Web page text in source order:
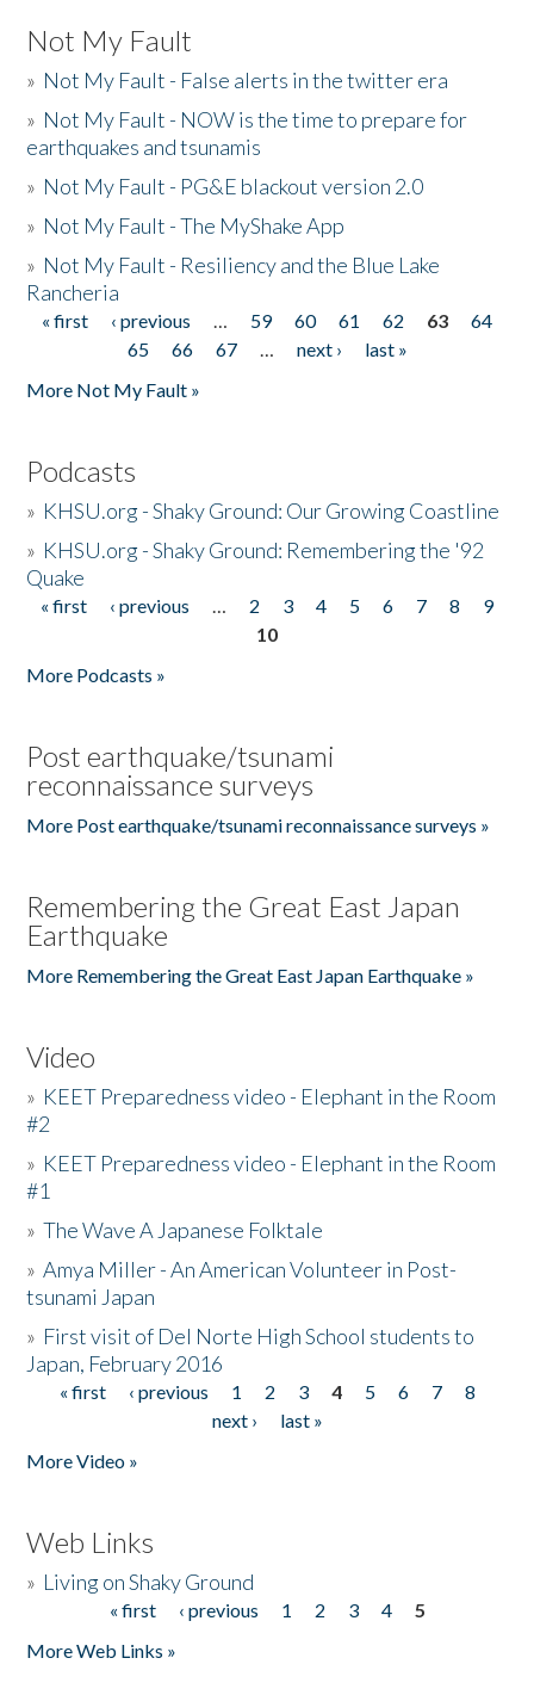
Not My Fault
» Not My Fault - False alerts in the twitter era
» Not My Fault - NOW is the time to prepare for
earthquakes and tsunamis
» Not My Fault - PG&E blackout version 2.0
» Not My Fault - The MyShake App
» Not My Fault - Resiliency and the Blue Lake
Rancheria
Pages
« first ‹ previous … 59 60 61 62 63
64
65
66 67 … next ›
last »
More Not My Fault »
Podcasts
» KHSU.org - Shaky Ground: Our Growing Coastline
» KHSU.org - Shaky Ground: Remembering the '92
Quake
Pages
« first ‹ previous … 2 3 4 5 6 7 8
9
10
More Podcasts »
Post earthquake/tsunami
reconnaissance surveys
More Post earthquake/tsunami reconnaissance surveys »
Remembering the Great East Japan
Earthquake
More Remembering the Great East Japan Earthquake »
Video
» KEET Preparedness video - Elephant in the Room
#2
» KEET Preparedness video - Elephant in the Room
#1
»The Wave A Japanese Folktale
»Amya Miller - An American Volunteer in Post-
tsunami Japan
» First visit of Del Norte High School students to
Japan, February 2016
Pages
« first ‹ previous 1 2 3 4 5 6 7
8
next ›
last »
More Video »
Web Links
» Living on Shaky Ground
« first ‹ previous 1 2 3 4
5
More Web Links »